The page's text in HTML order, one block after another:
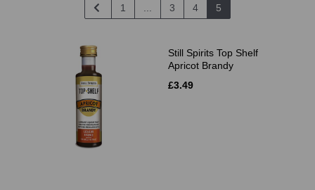
1 ... 3 4 5
Still Spirits Top Shelf
Apricot Brandy
£3.49